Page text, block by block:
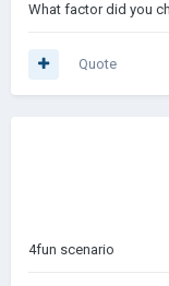
What factor did you
Quote
4fun scenario